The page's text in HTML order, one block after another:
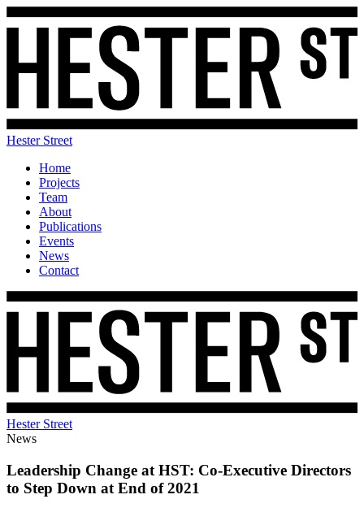
Hester Street
Home
Projects
Team
About
Publications
Events
News
Contact
Hester Street
News
Leadership Change at HST: Co-Executive Directors
to Step Down at End of 2021